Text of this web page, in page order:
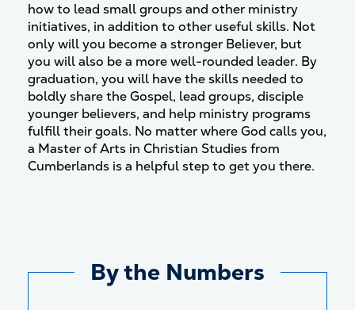
how to lead small groups and other ministry
initiatives, in addition to other useful skills. Not
only will you become a stronger Believer, but
you will also be a more well-rounded leader. By
graduation, you will have the skills needed to
boldly share the Gospel, lead groups, disciple
younger believers, and help ministry programs
fulfill their goals. No matter where God calls you,
a Master of Arts in Christian Studies from
Cumberlands is a helpful step to get you there.
By the Numbers